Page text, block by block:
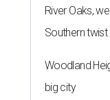
River Oaks,
Southern twist
Woodland
big city